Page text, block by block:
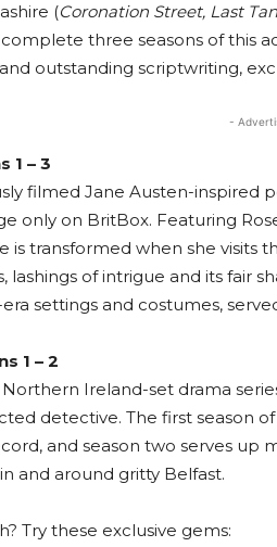
(Coronation Street, Last
three seasons of this
outstanding scriptwriting,
-
1 – 3
filmed Jane Austen-inspired
only on BritBox. Featuring
is transformed when she visits
lashings of intrigue and its fair
settings and costumes,
1 – 2
Ireland-set drama
detective. The first season
and season two serves up
and around gritty Belfast.
Try these exclusive gems: